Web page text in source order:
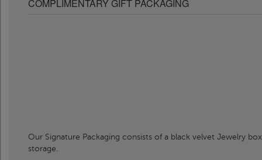
COMPLIMENTARY GIFT PACKAGING
Our Signature Packaging consists of a black velvet Jewelry
storage.